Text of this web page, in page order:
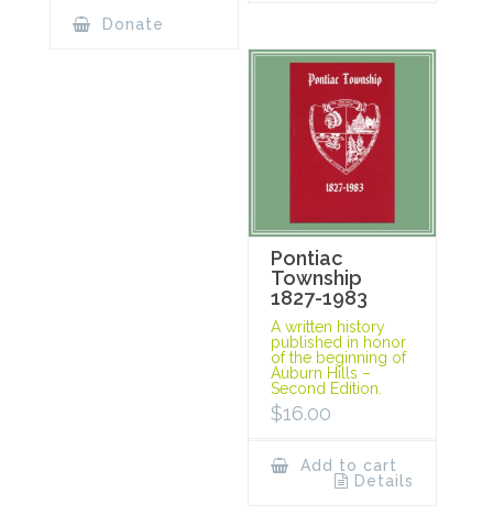
Donate
Pontiac
Township
1827-1983
A written history
published in honor
of the beginning of
Auburn Hills –
Second Edition.
$16.00
Add to cart
Details